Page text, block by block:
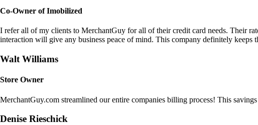
Co-Owner of Imobilized
I refer all of my clients to MerchantGuy for all of their credit card needs. Their
interaction will give any business peace of mind. This company definitely keeps
Walt Williams
Store Owner
MerchantGuy.com streamlined our entire companies billing process! This
Denise Rieschick